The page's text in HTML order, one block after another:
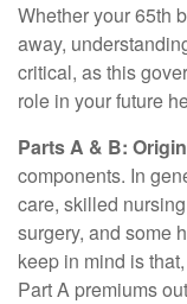
Whether your 65th
away,
critical, as this
role in your future
Parts A & B:
components. In
care, skilled
surgery, and some
keep in mind is
Part A premiums